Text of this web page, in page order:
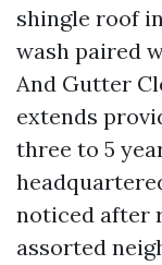
shingle roof
wash paired
And Gutter
extends
three to 5
noticed after
assorted